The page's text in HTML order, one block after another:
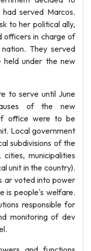
served Marcos.
to her political ally,
officers in charge of
They served
under the new
to serve until June
of the new
office were to be
Local government
subdivisions of the
cities, municipalities
unit in the country).
ar voted into power
is people's welfare.
responsible for
monitoring of dev